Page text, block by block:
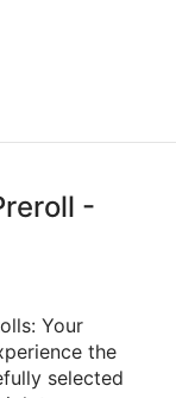
-
Your
the
selected